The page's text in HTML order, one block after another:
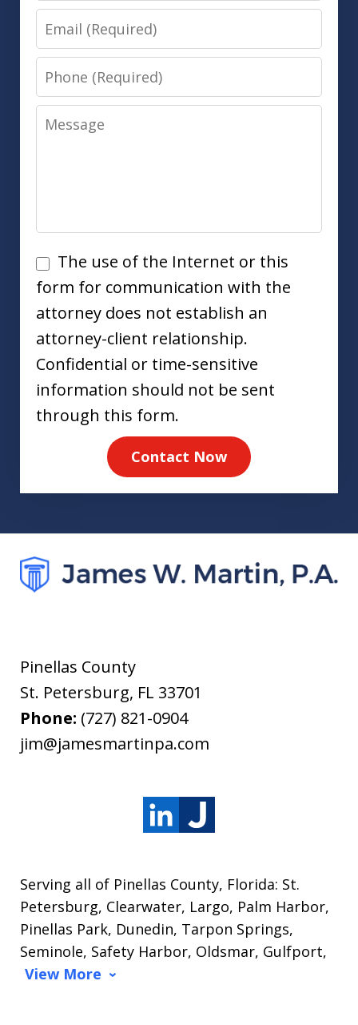
Email
Phone
Message
Disclaimer
The use of the Internet or this
form for communication with the
attorney does not establish an
attorney-client relationship.
Confidential or time-sensitive
information should not be sent
through this form.
Contact Now
Pinellas County
St. Petersburg, FL 33701
Phone: (727) 821-0904
jim@jamesmartinpa.com
Serving all of Pinellas County, Florida: St.
Petersburg, Clearwater, Largo, Palm Harbor,
Pinellas Park, Dunedin, Tarpon Springs,
Seminole, Safety Harbor, Oldsmar, Gulfport,
View More